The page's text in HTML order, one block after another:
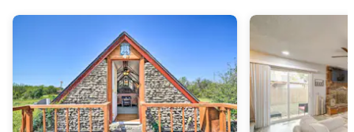
- 2 miles to Bailey Medical Center & 17 miles to Saint
Francis Hospital
- 11 miles to Tulsa Int'l Airport
-- REST EASY WITH US --